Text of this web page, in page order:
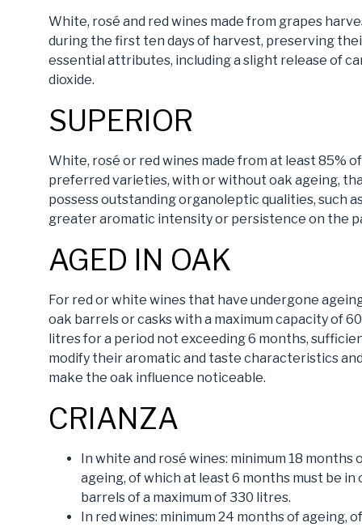
White, rosé and red wines made from grapes
during the first ten days of harvest, preserving
essential attributes, including a slight release of
dioxide.
SUPERIOR
White, rosé or red wines made from at least 85% of
preferred varieties, with or without oak ageing,
possess outstanding organoleptic qualities, such
greater aromatic intensity or persistence on the
AGED IN OAK
For red or white wines that have undergone
oak barrels or casks with a maximum capacity of
litres for a period not exceeding 6 months,
modify their aromatic and taste characteristics
make the oak influence noticeable.
CRIANZA
In white and rosé wines: minimum 18 months
ageing, of which at least 6 months must be in
barrels of a maximum of 330 litres.
In red wines: minimum 24 months of ageing, of